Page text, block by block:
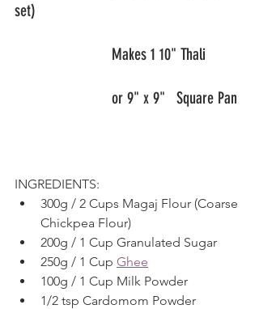
set)
			Makes 1 10" Thali
INGREDIENTS:
300g / 2 Cups Magaj Flour (Coarse
Chickpea Flour)
200g / 1 Cup Granulated Sugar
250g / 1 Cup Ghee
100g / 1 Cup Milk Powder
1/2 tsp Cardomom Powder